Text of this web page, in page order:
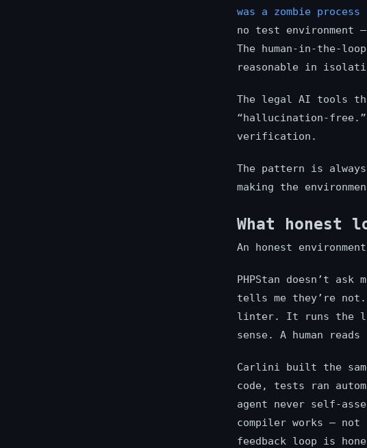
was a zombie
no test environment
The human-in-the-loop
reasonable in
The legal AI tools
“hallucination-
verification.
The pattern is
making the
What honest
An honest
PHPStan doesn’t
tells me they’re
linter. It runs the
sense. A human
Carlini built the
code, tests ran
agent never self-
compiler works — not
feedback loop is